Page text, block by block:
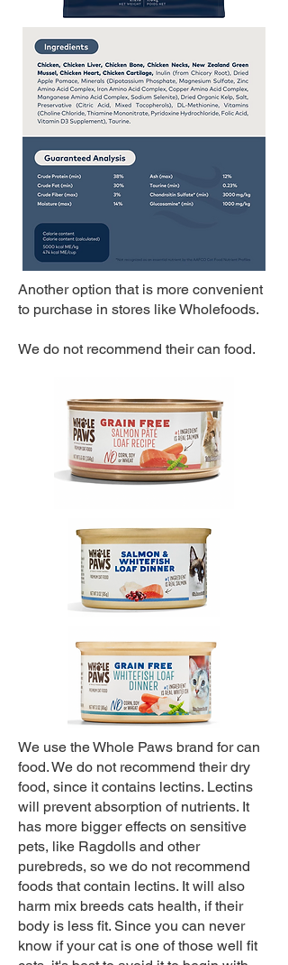
Another option that is more convenient
to purchase in stores like Wholefoods.
We do not recommend their can food.
We use the Whole Paws brand for can
food. We do not recommend their dry
food, since it contains lectins. Lectins
will prevent absorption of nutrients. It
has more bigger effects on sensitive
pets, like Ragdolls and other
purebreds, so we do not recommend
foods that contain lectins. It will also
harm mix breeds cats health, if their
body is less fit. Since you can never
know if your cat is one of those well fit